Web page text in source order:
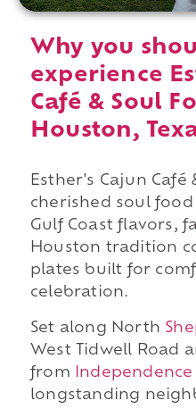
Why you
experience
Café & Soul
Houston,
Esther's Cajun Café
cherished soul
Gulf Coast flavors,
Houston tradition
plates built for
celebration.
Set along North
West Tidwell Road
from
longstanding